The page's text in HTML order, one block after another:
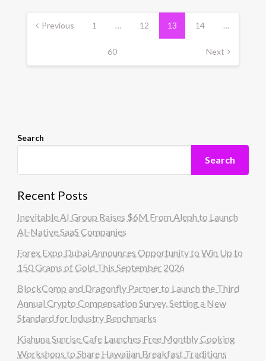
Posts
pagination
Previous 1 … 12 13 14 …
60 Next
Search
Search
Recent Posts
Inevitable AI Group Raises $6M From Aleph to Launch
AI-Native SaaS Companies
Forex Expo Dubai Announces Opportunity to Win Up to
150 Grams of Gold This September 2026
BlockComp and Dragonfly Partner to Launch the Third
Annual Crypto Compensation Survey, Setting a New
Standard for Industry Benchmarks
Kiahuna Sunrise Cafe Launches Free Monthly Cooking
Workshops to Share Hawaiian Breakfast Traditions